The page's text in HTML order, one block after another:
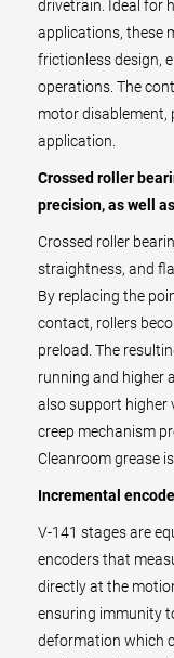
drivetrain. Ideal for
applications, these
frictionless design,
operations. The
motor disablement,
application.
Crossed roller
precision, as well
Crossed roller
straightness, and
By replacing the
contact, rollers
preload. The
running and higher
also support higher
creep mechanism
Cleanroom grease
Incremental
V-141 stages are
encoders that
directly at the
ensuring immunity
deformation which